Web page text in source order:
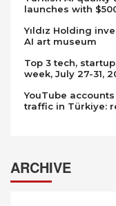
launches with
Yıldız Holding
AI art museum
Top 3 tech,
week, July 27-31,
YouTube
traffic in Türkiye:
ARCHIVE